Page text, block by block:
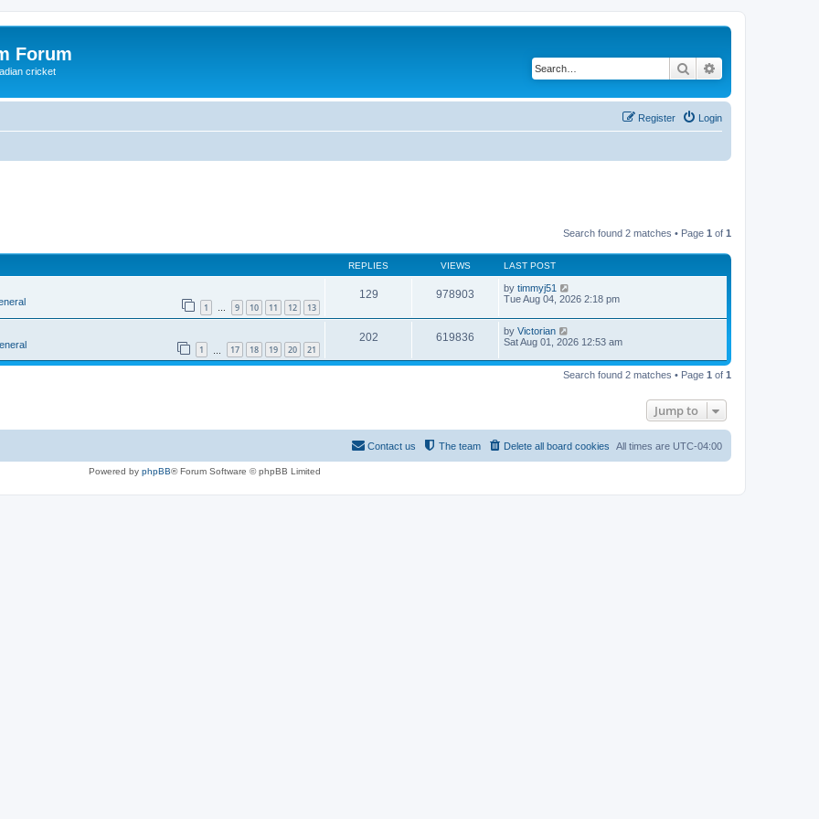
Forum
cricket Search
Login
Register
Search found 2 matches • Page 1 of 1
REPLIES VIEWS LAST POST
1 … 9 10 11 12 13
129 978903 by timmyj51
Tue Aug 04, 2026 2:18 pm
1 17 18 19 20 21
202 619836 by Victorian
Sat Aug 01, 2026 12:53 am
Search found 2 matches • Page 1 of 1
Jump to
All times are UTC-04:00
Delete all board cookies
The team
Contact us
Powered by phpBB® Forum Software © phpBB Limited